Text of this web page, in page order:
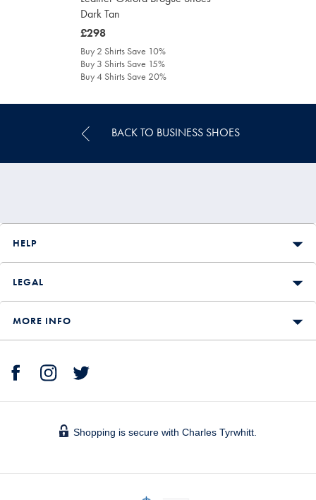
Dark Tan
was
£298
£298
Buy 2 Shirts Save 10%
Buy 3 Shirts Save 15%
Buy 4 Shirts Save 20%
BACK TO BUSINESS SHOES
HELP
LEGAL
MORE INFO
Shopping is secure with Charles Tyrwhitt.